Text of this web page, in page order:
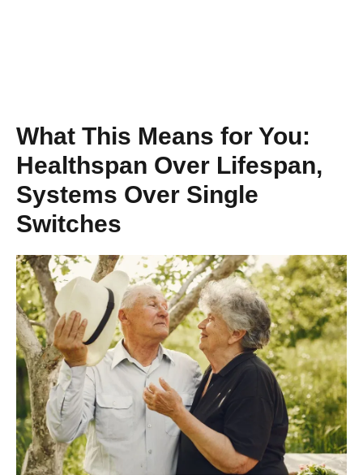
What This Means for You:
Healthspan Over Lifespan,
Systems Over Single
Switches